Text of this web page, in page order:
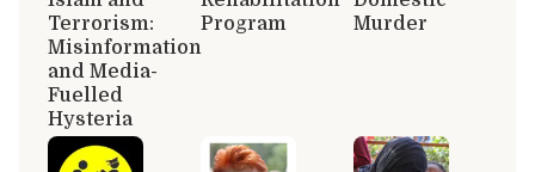
Terrorism:
Misinformation
and Media-
Fuelled
Hysteria
Program
Murder